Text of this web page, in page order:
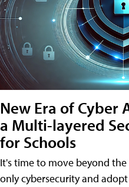
New Era of Cyber
a Multi-layered
for Schools
It's time to move beyond
only cybersecurity and